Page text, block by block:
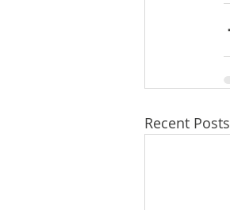
Recent Posts